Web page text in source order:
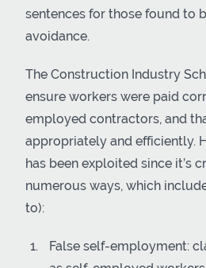
sentences for those found to
avoidance.
The Construction Industry
ensure workers were paid
employed contractors, and
appropriately and efficiently.
has been exploited since it’s
numerous ways, which
to):
False self-employment: